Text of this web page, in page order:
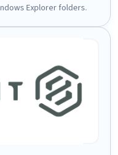
Explorer folders.